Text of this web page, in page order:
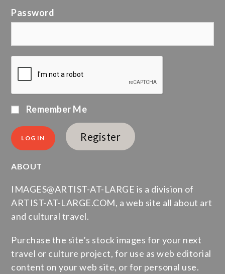
Password
Remember Me
Register
ABOUT
IMAGES@ARTIST-AT-LARGE is a division of
ARTIST-AT-LARGE.COM, a web site all about art
and cultural travel.
Purchase the site’s stock images for your next
travel or culture project, for use as web editorial
content on your web site, or for personal use.